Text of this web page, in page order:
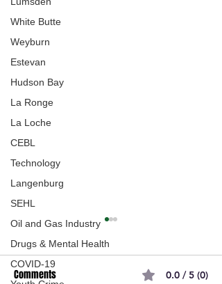
White Butte
Weyburn
Estevan
Hudson Bay
La Ronge
La Loche
CEBL
Technology
Langenburg
SEHL
Oil and Gas Industry
Drugs & Mental Health
COVID-19
Comments 0.0 / 5 (0)